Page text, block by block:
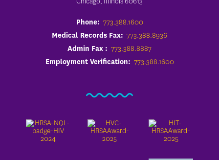
Phone: 773.388.1600
Medical Records Fax: 773.388.8936
Admin Fax : 773.388.8887
Employment Verification: 773.388.1600